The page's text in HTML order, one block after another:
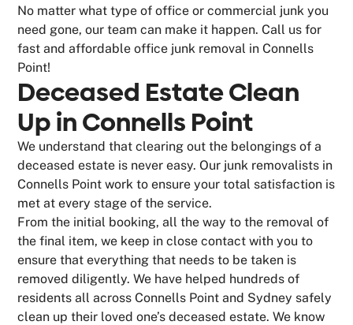
No matter what type of office or commercial junk you
need gone, our team can make it happen. Call us for
fast and affordable office junk removal in Connells
Point!
Deceased Estate Clean
Up in Connells Point
We understand that clearing out the belongings of a
deceased estate is never easy. Our junk removalists in
Connells Point work to ensure your total satisfaction is
met at every stage of the service.
From the initial booking, all the way to the removal of
the final item, we keep in close contact with you to
ensure that everything that needs to be taken is
removed diligently. We have helped hundreds of
residents all across Connells Point and Sydney safely
clean up their loved one’s deceased estate. We know